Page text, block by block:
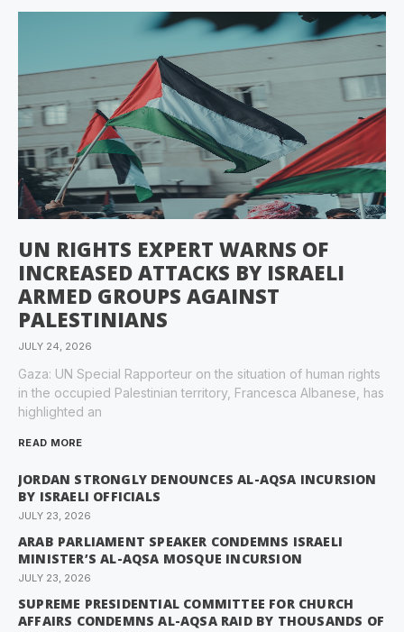
UN RIGHTS EXPERT WARNS OF
INCREASED ATTACKS BY ISRAELI
ARMED GROUPS AGAINST
PALESTINIANS
JULY 24, 2026
Gaza: UN Special Rapporteur on the situation of human rights
in the occupied Palestinian territory, Francesca Albanese, has
highlighted an
READ MORE
JORDAN STRONGLY DENOUNCES AL-AQSA INCURSION
BY ISRAELI OFFICIALS
JULY 23, 2026
ARAB PARLIAMENT SPEAKER CONDEMNS ISRAELI
MINISTER’S AL-AQSA MOSQUE INCURSION
JULY 23, 2026
SUPREME PRESIDENTIAL COMMITTEE FOR CHURCH
AFFAIRS CONDEMNS AL-AQSA RAID BY THOUSANDS OF